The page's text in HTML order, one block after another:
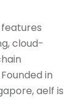
cloud-
in
aelf is